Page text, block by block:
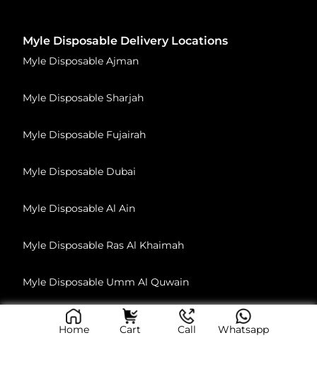
Myle Disposable Delivery Locations
Myle Disposable Ajman
Myle Disposable Sharjah
Myle Disposable Fujairah
Myle Disposable Dubai
Myle Disposable Al Ain
Myle Disposable Ras Al Khaimah
Myle Disposable Umm Al Quwain
© 2026, All Rights Reserved
Home Cart Call Whatsapp